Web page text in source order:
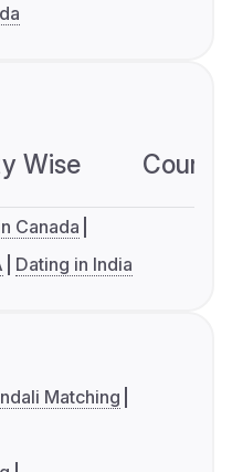
Wise
Canada
Dating in India
Matching